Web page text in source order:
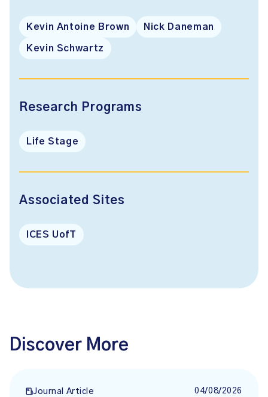
Kevin Antoine Brown Nick Daneman
Kevin Schwartz
Research Programs
Life Stage
Associated Sites
ICES UofT
Discover More
Journal Article 04/08/2026